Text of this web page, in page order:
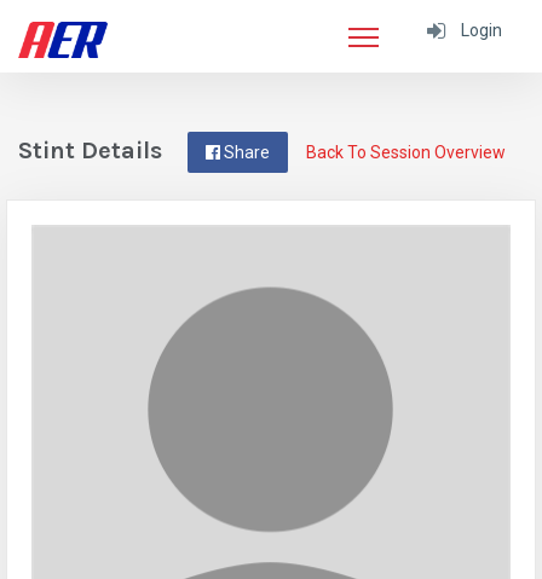
Login
Back To Session Overview
Share
Stint Details